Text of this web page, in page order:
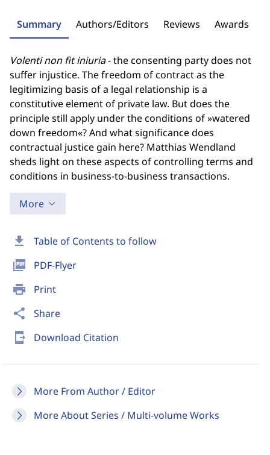
download Table of Contents to follow
picture_as_pdf PDF-Flyer
print Print
share Share
send_to_mobile Download Citation
More From Author / Editor
More About Series / Multi-volume Works
Summary Authors/Editors Reviews Awards
Volenti non fit iniuria- the consenting party does not
suffer injustice. The freedom of contract as the
legitimizing basis of a legal relationship is a
constitutive element of private law. But does the
principle still apply under the conditions of »watered
down freedom«? And what significance does
contractual justice gain here? Matthias Wendland
sheds light on these aspects of controlling terms and
conditions in business-to-business transactions.
More